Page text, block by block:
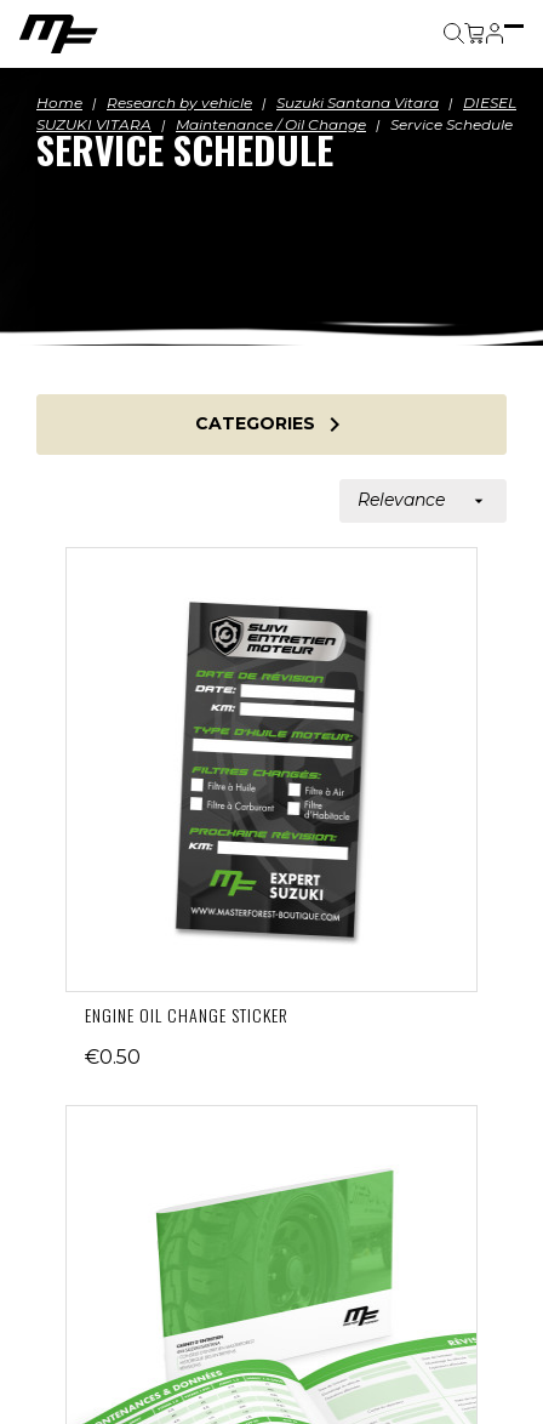
Home Research by vehicle Suzuki Santana Vitara
DIESEL
SUZUKI VITARA
Maintenance / Oil Change Service Schedule
SERVICE SCHEDULE
CATEGORIES 
Relevance 
ENGINE OIL CHANGE STICKER
€0.50